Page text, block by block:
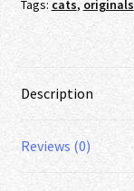
Tags: cats, originals
Description
Reviews (0)